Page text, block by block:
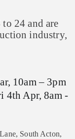
24 and are
industry,
10am – 3pm
4th Apr, 8am -
South Acton,